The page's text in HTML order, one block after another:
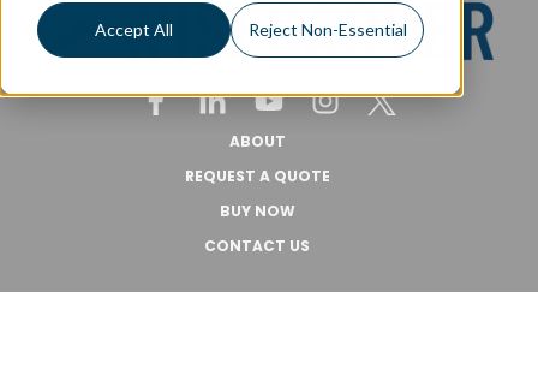
Accept All Reject Non-Essential
ABOUT
REQUEST A QUOTE
BUY NOW
CONTACT US